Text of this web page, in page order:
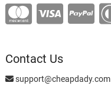
Contact Us
support@cheapdady.com